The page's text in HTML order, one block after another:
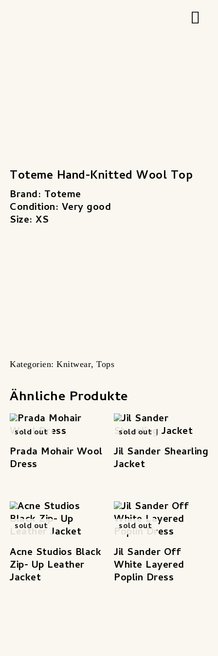
Toteme Hand-Knitted Wool Top
Brand: Toteme
Condition: Very good
Size: XS
Kategorien: Knitwear, Tops
Ähnliche Produkte
sold out
Prada Mohair Wool
Dress
sold out
Jil Sander Shearling
Jacket
sold out
Acne Studios Black
Zip- Up Leather
Jacket
sold out
Jil Sander Off
White Layered
Poplin Dress